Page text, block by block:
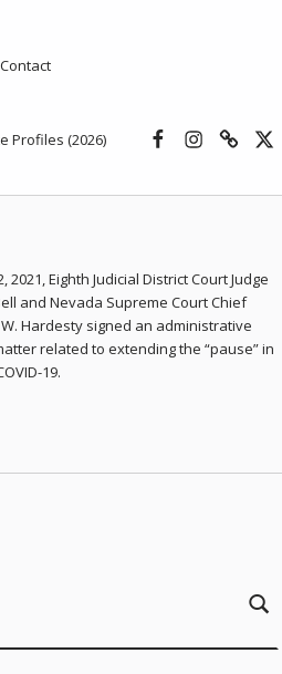
Contact
Profiles (2026)
2021, Eighth Judicial District Court Judge
and Nevada Supreme Court Chief
W. Hardesty signed an administrative
related to extending the “pause” in
19.